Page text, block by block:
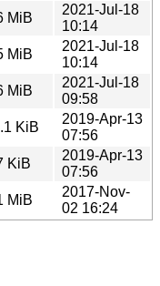
MiB
2021-Jul-18
10:14
MiB
2021-Jul-18
10:14
MiB
2021-Jul-18
09:58
KiB
2019-Apr-13
07:56
KiB
2019-Apr-13
07:56
MiB
2017-Nov-
02 16:24